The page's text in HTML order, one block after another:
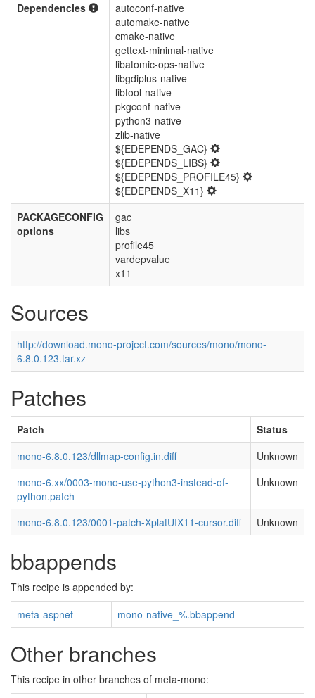
Dependencies
autoconf-native
automake-native
cmake-native
gettext-minimal-native
libatomic-ops-native
libgdiplus-native
libtool-native
pkgconf-native
python3-native
zlib-native
${EDEPENDS_GAC}
${EDEPENDS_LIBS}
${EDEPENDS_PROFILE45}
${EDEPENDS_X11}
PACKAGECONFIG
options
gac
libs
profile45
vardepvalue
x11
Sources
http://download.mono-project.com/sources/mono/mono-
6.8.0.123.tar.xz
Patches
Patch
Status
mono-6.8.0.123/dllmap-config.in.diff
Unknown
mono-6.xx/0003-mono-use-python3-instead-of-
python.patch
Unknown
mono-6.8.0.123/0001-patch-XplatUIX11-cursor.diff Unknown
bbappends
This recipe is appended by:
meta-aspnet
mono-native_%.bbappend
Other branches
This recipe in other branches of meta-mono: